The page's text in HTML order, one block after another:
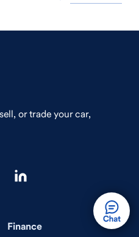
or trade your car,
Finance